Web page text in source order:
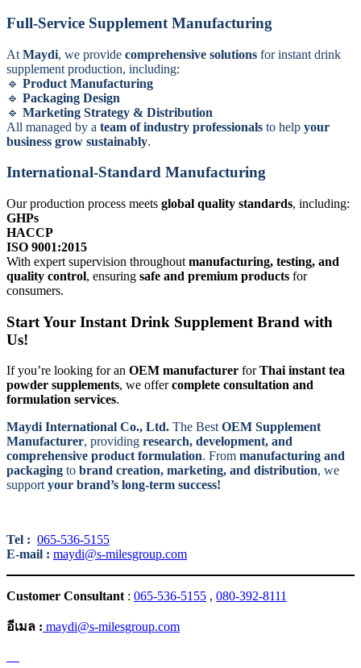
Full-Service Supplement Manufacturing
At Maydi, we provide comprehensive solutions for instant drink
supplement production, including:
Product Manufacturing
Packaging Design
Marketing Strategy & Distribution
All managed by a team of industry professionals to help your
business grow sustainably.
International-Standard Manufacturing
Our production process meets global quality standards, including:
GHPs
HACCP
ISO 9001:2015
With expert supervision throughoutmanufacturing, testing, and
quality control, ensuring safe and premium products for
consumers.
Start Your Instant Drink Supplement Brand with
Us!
If you’re looking for an OEM manufacturer forThai instant tea
powder supplements, we offercomplete consultation and
formulation services.
Maydi International Co., Ltd. The BestOEM Supplement
Manufacturer, providing research, development, and
comprehensive product formulation. From manufacturing and
packaging to brand creation, marketing, and distribution, we
supportyour brand’s long-term success!
Tel : 065-536-5155
E-mail : maydi@s-milesgroup.com
Customer Consultant: 065-536-5155 , 080-392-8111
อีเมล : maydi@s-milesgroup.com